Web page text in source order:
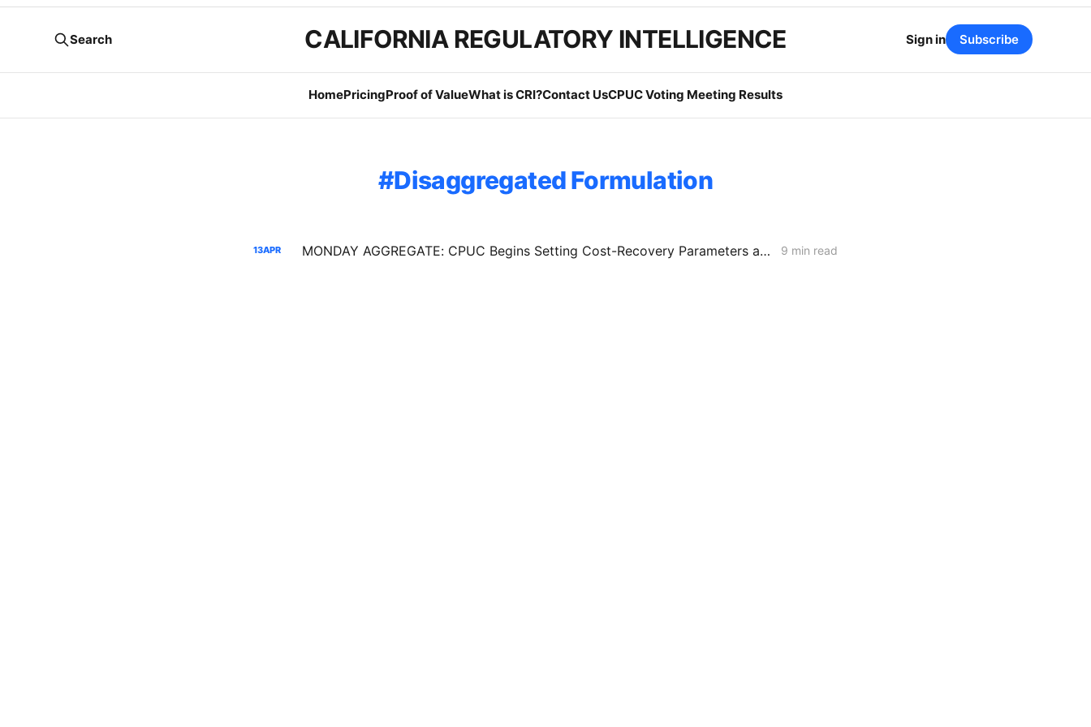
CALIFORNIA REGULATORY INTELLIGENCE
HomePricingProof of ValueWhat is CRI?Contact UsCPUC Voting Meeting Results
Search Sign in Subscribe
Disaggregated Formulation
13APR MONDAY AGGREGATE: CPUC Begins Setting Cost-Recovery Parameters as Undergrounding and Securitization Frameworks Take Shape 9 min read